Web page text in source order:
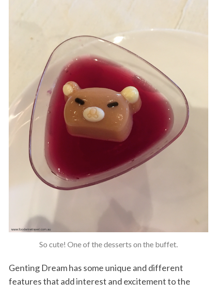
So cute! One of the desserts on the buffet.
Genting Dream has some unique and different
features that add interest and excitement to the